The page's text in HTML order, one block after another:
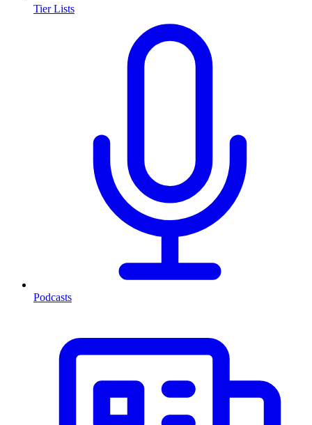
Tier Lists
Podcasts